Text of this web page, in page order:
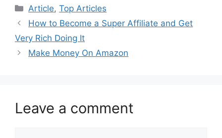
Categories
Article,Top Articles
How to Become a Super Affiliate and Get
Very Rich Doing It
Make Money On Amazon
Leave a comment